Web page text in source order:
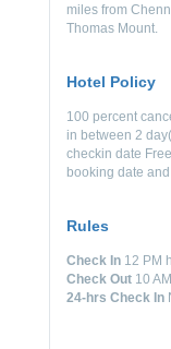
miles from
Thomas Mount.
Hotel Policy
100 percent
in between 2
checkin date
booking date
Rules
Check In 12 PM
Check Out 10
24-hrs Check In